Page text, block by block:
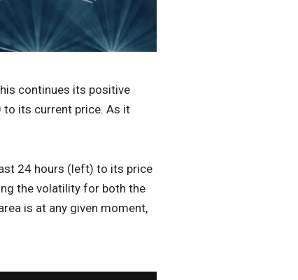
continues its positive
to its current price. As it
24 hours (left) to its price
the volatility for both the
is at any given moment,